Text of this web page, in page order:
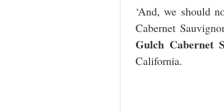
‘And, we should
Cabernet
Gulch Cabernet
California.